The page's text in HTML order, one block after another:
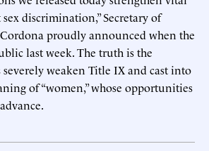
discrimination,” Secretary of
proudly announced when the
last week. The truth is the
weaken Title IX and cast into
of “women,” whose opportunities